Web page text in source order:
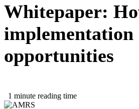
Whitepaper:
opportunities
1 minute reading time